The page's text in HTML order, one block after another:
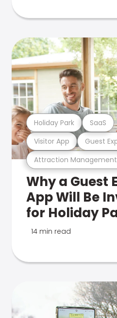
Attraction
Visitor App Guest
Holiday Park SaaS
Why a Guest
App Will Be
for Holiday
14 min read